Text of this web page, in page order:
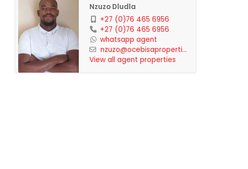
Nzuzo Dludla
+27 (0)76 465 6956
+27 (0)76 465 6956
whatsapp agent
nzuzo@ocebisaproperti...
View all agent properties